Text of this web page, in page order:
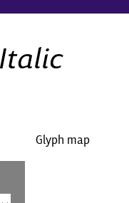
Glyph map